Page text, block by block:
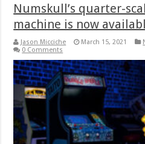
Numskull’s quarter-
machine is now
Jason Micciche March 15, 2021
0 Comments